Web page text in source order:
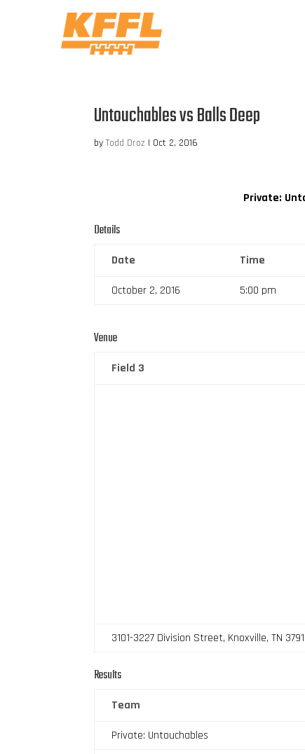
Untouchables vs Balls Deep
byTodd Droz | Oct 2, 2016
Private:
Details
Date Time
October 2, 2016 5:00 pm
Venue
Field 3
3101-3227 Division Street, Knoxville, TN
Results
Team
Private: Untouchables